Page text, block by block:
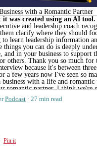
with a Romantic Partner
was created using an AI tool.
Podcast 27 min read
Pin it